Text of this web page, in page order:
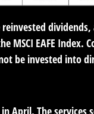
MSCI EAFE
be invested into
in April. The services